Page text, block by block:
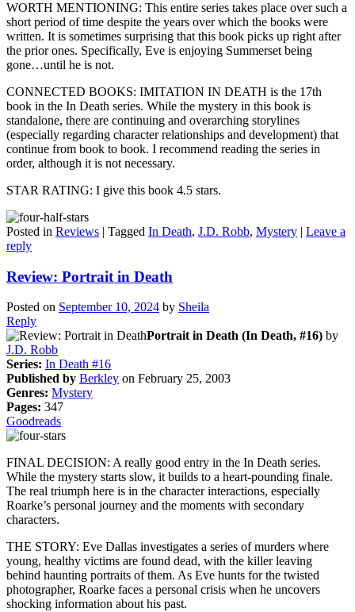
WORTH MENTIONING: This entire series takes place over such a
short period of time despite the years over which the books were
written. It is sometimes surprising that this book picks up right after
the prior ones. Specifically, Eve is enjoying Summerset being
gone…until he is not.
CONNECTED BOOKS: IMITATION IN DEATH is the 17th
book in the In Death series. While the mystery in this book is
standalone, there are continuing and overarching storylines
(especially regarding character relationships and development) that
continue from book to book. I recommend reading the series in
order, although it is not necessary.
STAR RATING: I give this book 4.5 stars.
Posted in Reviews | Tagged In Death, J.D. Robb, Mystery | Leave a
reply
Review: Portrait in Death
Posted on September 10, 2024 by Sheila
Reply
Portrait in Death (In Death, #16) by
J.D. Robb
Series: In Death #16
Published by Berkley on February 25, 2003
Genres: Mystery
Pages: 347
Goodreads
FINAL DECISION: A really good entry in the In Death series.
While the mystery starts slow, it builds to a heart-pounding finale.
The real triumph here is in the character interactions, especially
Roarke’s personal journey and the moments with secondary
characters.
THE STORY: Eve Dallas investigates a series of murders where
young, healthy victims are found dead, with the killer leaving
behind haunting portraits of them. As Eve hunts for the twisted
photographer, Roarke faces a personal crisis when he uncovers
shocking information about his past.